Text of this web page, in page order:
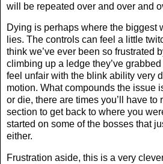
will be repeated over and over and
Dying is perhaps where the biggest
lies. The controls can feel a little
think we’ve ever been so frustrated
climbing up a ledge they’ve
feel unfair with the blink ability very
motion. What compounds the issue
or die, there are times you’ll have to
section to get back to where you
started on some of the bosses that
either.
Frustration aside, this is a very